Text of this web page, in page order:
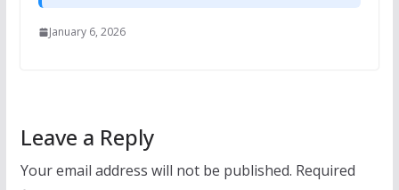
January 6, 2026
Leave a Reply
Your email address will not be published. Required